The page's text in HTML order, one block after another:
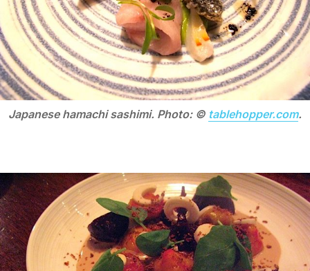
Japanese hamachi sashimi. Photo: © tablehopper.com.